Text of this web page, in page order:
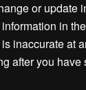
or update
in
inaccurate at
after you have